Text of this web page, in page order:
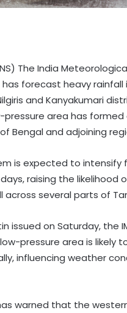
The India
forecast heavy rainfall
and Kanyakumari
pressure area has formed
Bengal and adjoining
is expected to intensify
raising the likelihood
across several parts of
issued on Saturday, the
pressure area is likely
influencing weather
warned that the